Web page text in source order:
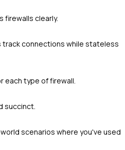
clearly.
track connections while stateless
each type of firewall.
succinct.
scenarios where you've used